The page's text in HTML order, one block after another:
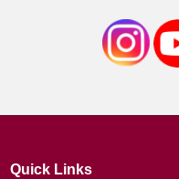
Quick Links